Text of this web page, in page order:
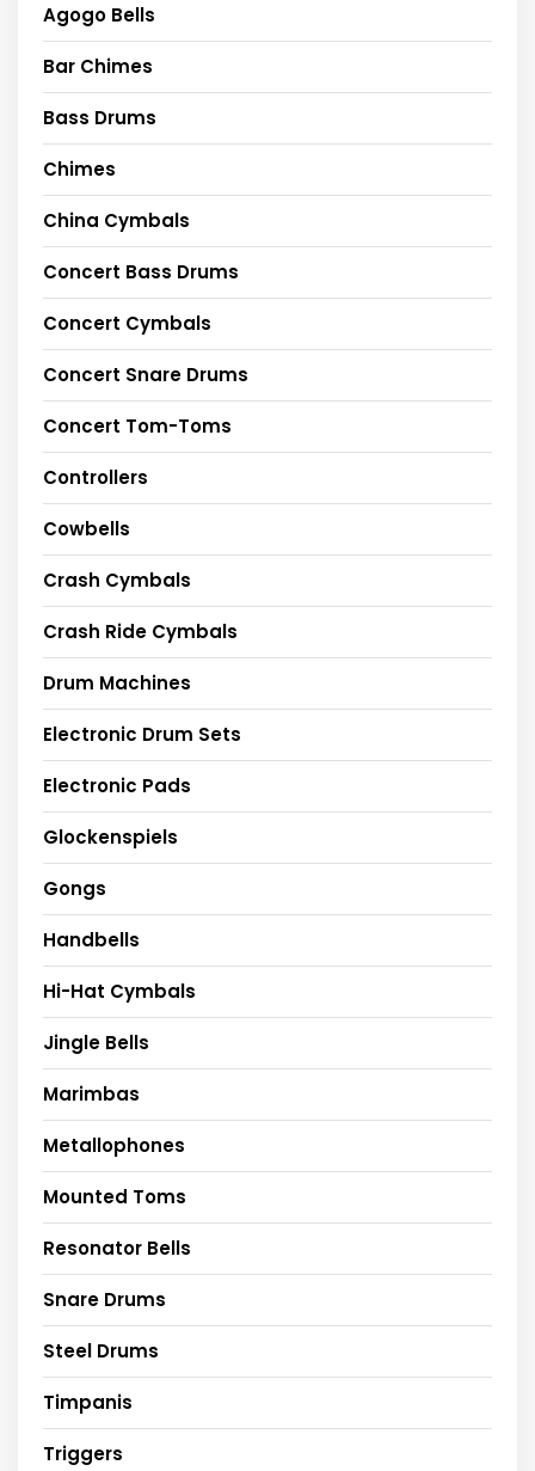
Agogo Bells
Bar Chimes
Bass Drums
Chimes
China Cymbals
Concert Bass Drums
Concert Cymbals
Concert Snare Drums
Concert Tom-Toms
Controllers
Cowbells
Crash Cymbals
Crash Ride Cymbals
Drum Machines
Electronic Drum Sets
Electronic Pads
Glockenspiels
Gongs
Handbells
Hi-Hat Cymbals
Jingle Bells
Marimbas
Metallophones
Mounted Toms
Resonator Bells
Snare Drums
Steel Drums
Timpanis
Triggers